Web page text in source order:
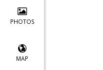
PHOTOS
MAP